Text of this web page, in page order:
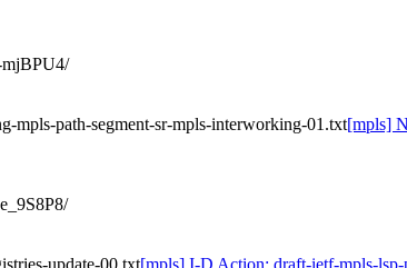
mpls-path-segment-sr-mpls-interworking-01.txt[mpls]
update-00.txt[mpls] I-D Action: draft-ietf-mpls-lsp-